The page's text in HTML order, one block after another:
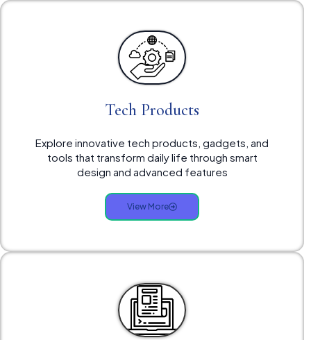
Tech Products
Explore innovative tech products, gadgets, and
tools that transform daily life through smart
design and advanced features
View More